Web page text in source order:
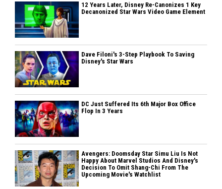
12 Years Later, Disney Re-Canonizes 1 Key
Decanonized Star Wars Video Game Element
Dave Filoni's 3-Step Playbook To Saving
Disney's Star Wars
DC Just Suffered Its 6th Major Box Office
Flop In 3 Years
Avengers: Doomsday Star Simu Liu Is Not
Happy About Marvel Studios And Disney's
Decision To Omit Shang-Chi From The
Upcoming Movie's Watchlist